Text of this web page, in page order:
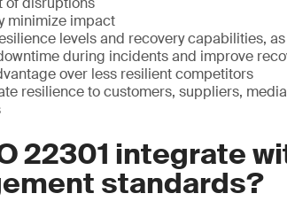
minimize impact
levels and recovery capabilities,
during incidents and improve
over less resilient competitors
resilience to customers, suppliers,
22301 integrate
standards?